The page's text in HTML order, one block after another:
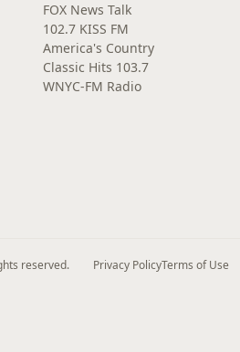
FOX News Talk
102.7 KISS FM
America's Country
Classic Hits 103.7
WNYC-FM Radio
reserved. Privacy PolicyTerms of Use